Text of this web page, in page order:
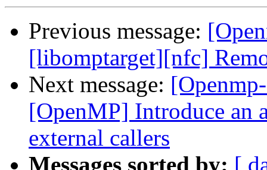
Previous message:
[libomptarget][nfc]
Next message:
[OpenMP] Introduce an
external callers
Messages sorted by: [